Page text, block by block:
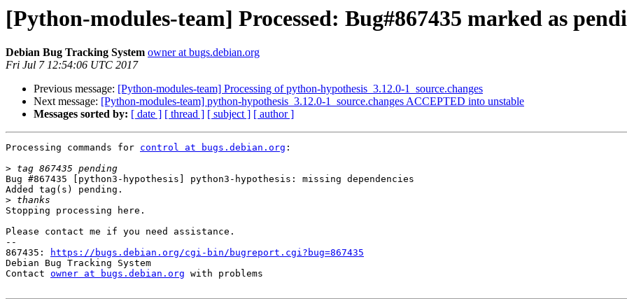
[Python-modules-team] Processed: Bug#867435 marked as
Debian Bug Tracking System owner at bugs.debian.org
Fri Jul 7 12:54:06 UTC 2017
Previous message: [Python-modules-team] Processing of python-hypothesis_3.12.0-1_source.changes
Next message: [Python-modules-team] python-hypothesis_3.12.0-1_source.changes ACCEPTED into unstable
Messages sorted by: [ date ] [ thread ] [ subject ] [ author ]
Processing commands for control at bugs.debian.org :
>
Bug #867435 [python3-hypothesis] python3-hypothesis: missing dependencies
Added tag(s) pending.
>
Stopping processing here.
Please contact me if you need assistance.
--
867435:
https://bugs.debian.org/cgi-bin/bugreport.cgi?bug=867435
Debian Bug Tracking System
Contact owner at bugs.debian.org with problems